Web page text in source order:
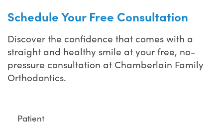
Schedule Your Free Consultation
Discover the confidence that comes with a
straight and healthy smile at your free, no-
pressure consultation at Chamberlain Family
Orthodontics.